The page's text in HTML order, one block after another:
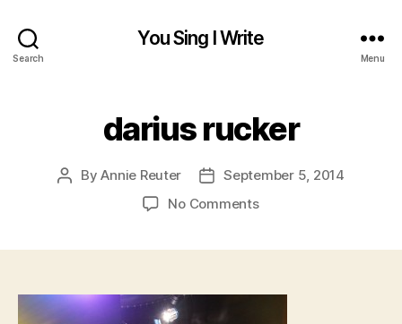
Search
You Sing I Write
Menu
darius rucker
PostByAnnie Reuter
PostSeptember 5, 2014
No Commentson